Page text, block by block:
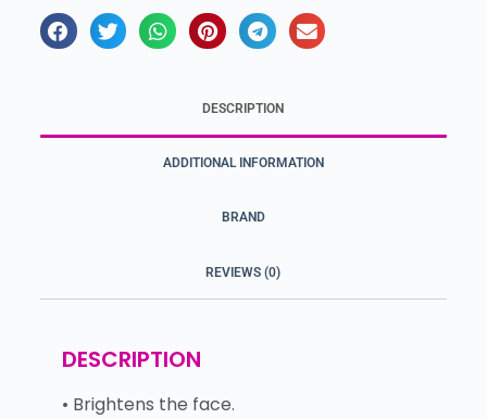
DESCRIPTION
ADDITIONAL INFORMATION
BRAND
REVIEWS (0)
DESCRIPTION
• Brightens the face.